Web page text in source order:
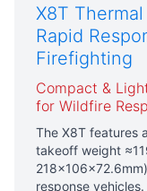
X8T
Rapid
Firefighting
Compact &
for Wildfire
The X8T features
takeoff weight
response